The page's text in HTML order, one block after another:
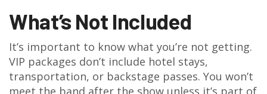
What’s Not Included
It’s important to know what you’re not getting.
VIP packages don’t include hotel stays,
transportation, or backstage passes. You won’t